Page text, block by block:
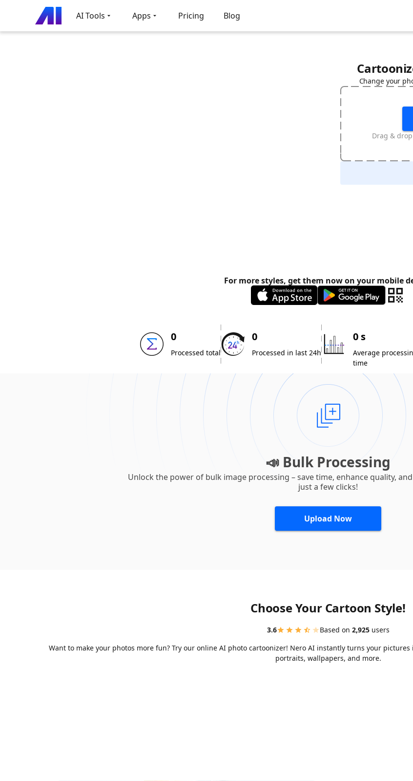
AI Tools Apps Pricing Blog
Change your
Drag &
For more styles, get them now on your mobile
0
Processed total
0
Processed in last 24h
0 s
Average
time
📣 Bulk Processing
Unlock the power of bulk image processing – save time, enhance quality,
just a few clicks!
Upload Now
Choose Your Cartoon Style!
3.6 Based on 2,925users
Want to make your photos more fun? Try our online AI photo cartoonizer! Nero AI instantly turns your
portraits, wallpapers, and more.